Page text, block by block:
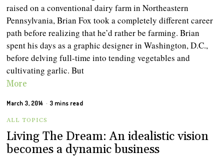
raised on a conventional dairy farm in Northeastern
Pennsylvania, Brian Fox took a completely different career
path before realizing that he’d rather be farming. Brian
spent his days as a graphic designer in Washington, D.C.,
before delving full-time into tending vegetables and
cultivating garlic. But
More
March 3, 2014 3 mins read
ALL TOPICS
Living The Dream: An idealistic vision
becomes a dynamic business